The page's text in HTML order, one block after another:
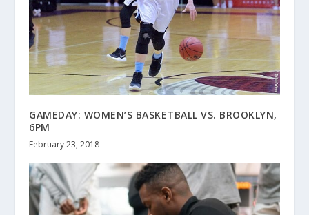
GAMEDAY: WOMEN’S BASKETBALL VS. BROOKLYN,
6PM
February 23, 2018